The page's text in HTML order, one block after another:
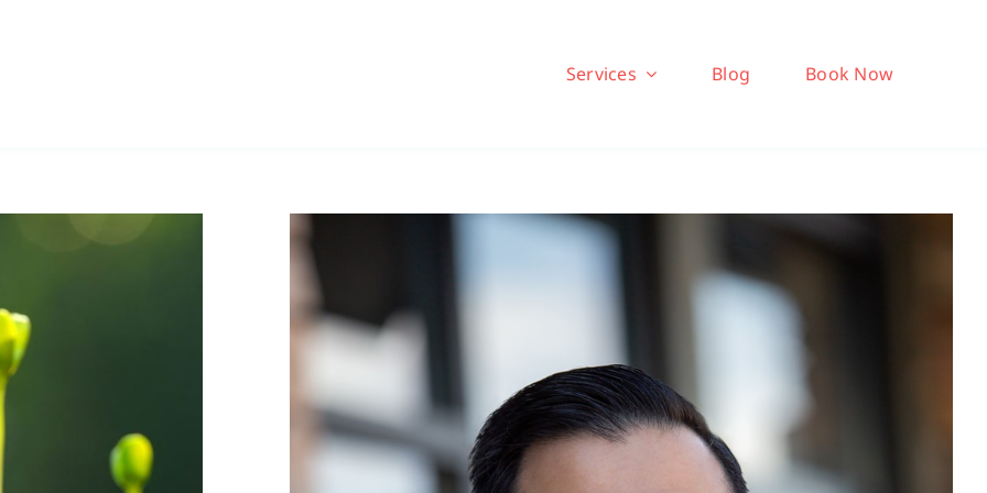
Services Blog Book Now
way of